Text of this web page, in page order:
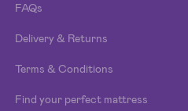
FAQs
Delivery & Returns
Terms & Conditions
Find your perfect mattress